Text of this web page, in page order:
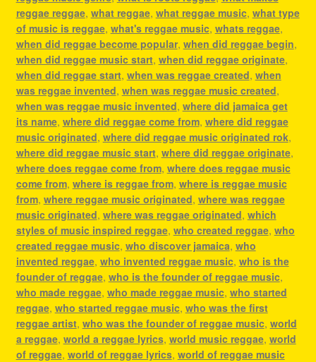
reggae reggae, what reggae, what reggae music, what type
of music is reggae, what's reggae music, whats reggae,
when did reggae become popular, when did reggae begin,
when did reggae music start, when did reggae originate,
when did reggae start, when was reggae created, when
was reggae invented, when was reggae music created,
when was reggae music invented, where did jamaica get
its name, where did reggae come from, where did reggae
music originated, where did reggae music originated rok,
where did reggae music start, where did reggae originate,
where does reggae come from, where does reggae music
come from, where is reggae from, where is reggae music
from, where reggae music originated, where was reggae
music originated, where was reggae originated, which
styles of music inspired reggae, who created reggae, who
created reggae music, who discover jamaica, who
invented reggae, who invented reggae music, who is the
founder of reggae, who is the founder of reggae music,
who made reggae, who made reggae music, who started
reggae, who started reggae music, who was the first
reggae artist, who was the founder of reggae music, world
a reggae, world a reggae lyrics, world music reggae, world
of reggae, world of reggae lyrics, world of reggae music